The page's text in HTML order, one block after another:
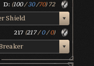
D: (100/30/70) 72
Shield
217 (217/0/ 0)